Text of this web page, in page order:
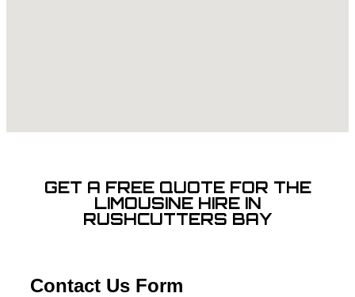
GET A FREE QUOTE FOR THE
LIMOUSINE HIRE IN
RUSHCUTTERS BAY
Contact Us Form